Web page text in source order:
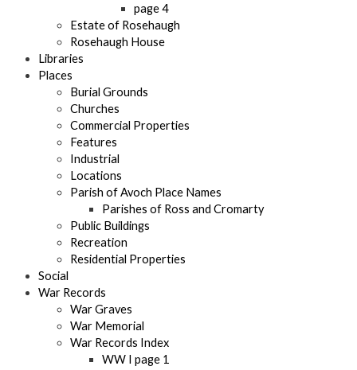
page 4
Estate of Rosehaugh
Rosehaugh House
Libraries
Places
Burial Grounds
Churches
Commercial Properties
Features
Industrial
Locations
Parish of Avoch Place Names
Parishes of Ross and Cromarty
Public Buildings
Recreation
Residential Properties
Social
War Records
War Graves
War Memorial
War Records Index
WW I page 1